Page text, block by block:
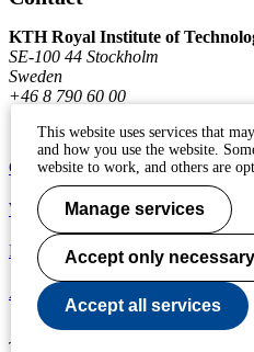
KTH Royal Institute of
SE-100 44 Stockholm
Sweden
+46 8 790 60 00
Contact KTH
Work at KTH
Press and media
About KTH website
To page top
This website uses services that
and how you use the website.
website to work, and others are
Manage services
Accept only
Accept all services